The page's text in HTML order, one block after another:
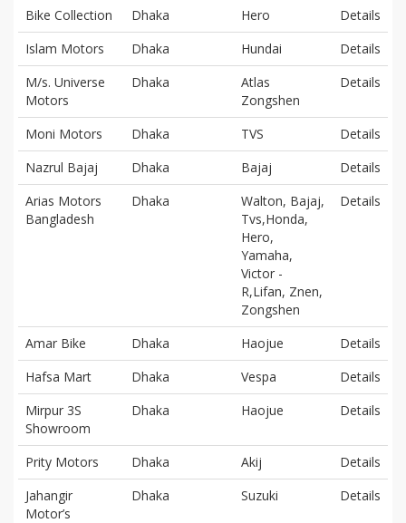
Bike Collection Dhaka Hero
Details
Islam Motors
Dhaka Hundai
Details
M/s. Universe
Motors
Dhaka
Atlas
Zongshen
Details
Moni Motors Dhaka TVS
Details
Nazrul Bajaj
Dhaka Bajaj
Details
Arias Motors
Bangladesh
Dhaka
Walton, Bajaj,
Tvs,Honda,
Hero,
Yamaha,
Victor -
R,Lifan, Znen,
Zongshen
Details
Amar Bike Dhaka Haojue
Details
Hafsa Mart
Dhaka Vespa
Details
Mirpur 3S
Showroom
Dhaka Haojue Details
Prity Motors Dhaka Akij
Details
Jahangir
Motor’s
Dhaka Suzuki Details